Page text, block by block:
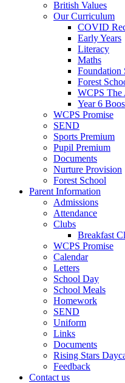
British Values
Our Curriculum
COVID
Early Years
Literacy
Maths
Foundation
Forest
WCPS The
Year 6
WCPS Promise
SEND
Sports Premium
Pupil Premium
Documents
Nurture Provision
Forest School
Parent Information
Admissions
Attendance
Clubs
Breakfast
WCPS Promise
Calendar
Letters
School Day
School Meals
Homework
SEND
Uniform
Links
Documents
Rising Stars
Feedback
Contact us